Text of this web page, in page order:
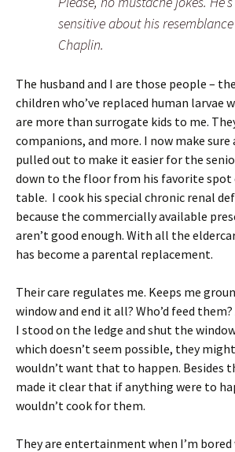
sensitive about his
Chaplin.
The husband and I are those people –
children who’ve replaced human larvae
are more than surrogate kids to me.
companions, and more. I now make sure
pulled out to make it easier for the
down to the floor from his favorite spot
table. I cook his special chronic renal
because the commercially available
aren’t good enough. With all the
has become a parental replacement.
Their care regulates me. Keeps me
window and end it all? Who’d feed
I stood on the ledge and shut the
which doesn’t seem possible, they
wouldn’t want that to happen. Besides
made it clear that if anything were to
wouldn’t cook for them.
They are entertainment when I’m